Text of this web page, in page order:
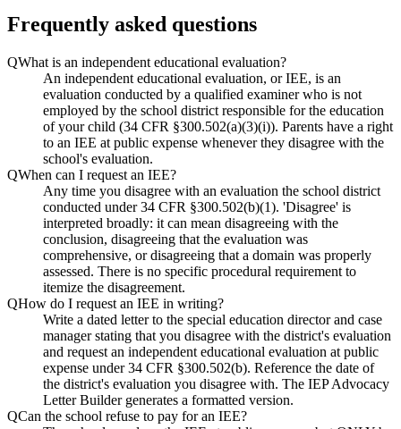
Frequently asked questions
QWhat is an independent educational evaluation?
An independent educational evaluation, or IEE, is an
evaluation conducted by a qualified examiner who is not
employed by the school district responsible for the education
of your child (34 CFR §300.502(a)(3)(i)). Parents have a right
to an IEE at public expense whenever they disagree with the
school's evaluation.
QWhen can I request an IEE?
Any time you disagree with an evaluation the school district
conducted under 34 CFR §300.502(b)(1). 'Disagree' is
interpreted broadly: it can mean disagreeing with the
conclusion, disagreeing that the evaluation was
comprehensive, or disagreeing that a domain was properly
assessed. There is no specific procedural requirement to
itemize the disagreement.
QHow do I request an IEE in writing?
Write a dated letter to the special education director and case
manager stating that you disagree with the district's evaluation
and request an independent educational evaluation at public
expense under 34 CFR §300.502(b). Reference the date of
the district's evaluation you disagree with. The IEP Advocacy
Letter Builder generates a formatted version.
QCan the school refuse to pay for an IEE?